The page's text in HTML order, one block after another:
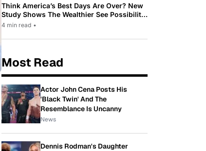
Think America’s Best Days Are Over? New
Study Shows The Wealthier See Possibility
While Most Americans See Decline
4 min read •
Most Read
Actor John Cena Posts His
'Black Twin' And The
Resemblance Is Uncanny
News
Dennis Rodman's Daughter